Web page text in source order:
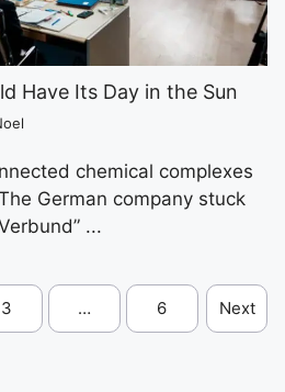
Have Its Day in the Sun
chemical complexes
German company stuck
...
3 … 6 Next